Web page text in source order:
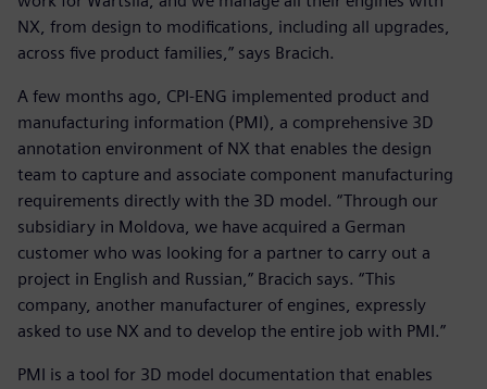
NX, from design to modifications, including all upgrades,
across five product families,” says Bracich.
A few months ago, CPI-ENG implemented product and
manufacturing information (PMI), a comprehensive 3D
annotation environment of NX that enables the design
team to capture and associate component manufacturing
requirements directly with the 3D model. “Through our
subsidiary in Moldova, we have acquired a German
customer who was looking for a partner to carry out a
project in English and Russian,” Bracich says. “This
company, another manufacturer of engines, expressly
asked to use NX and to develop the entire job with PMI.”
PMI is a tool for 3D model documentation that enables